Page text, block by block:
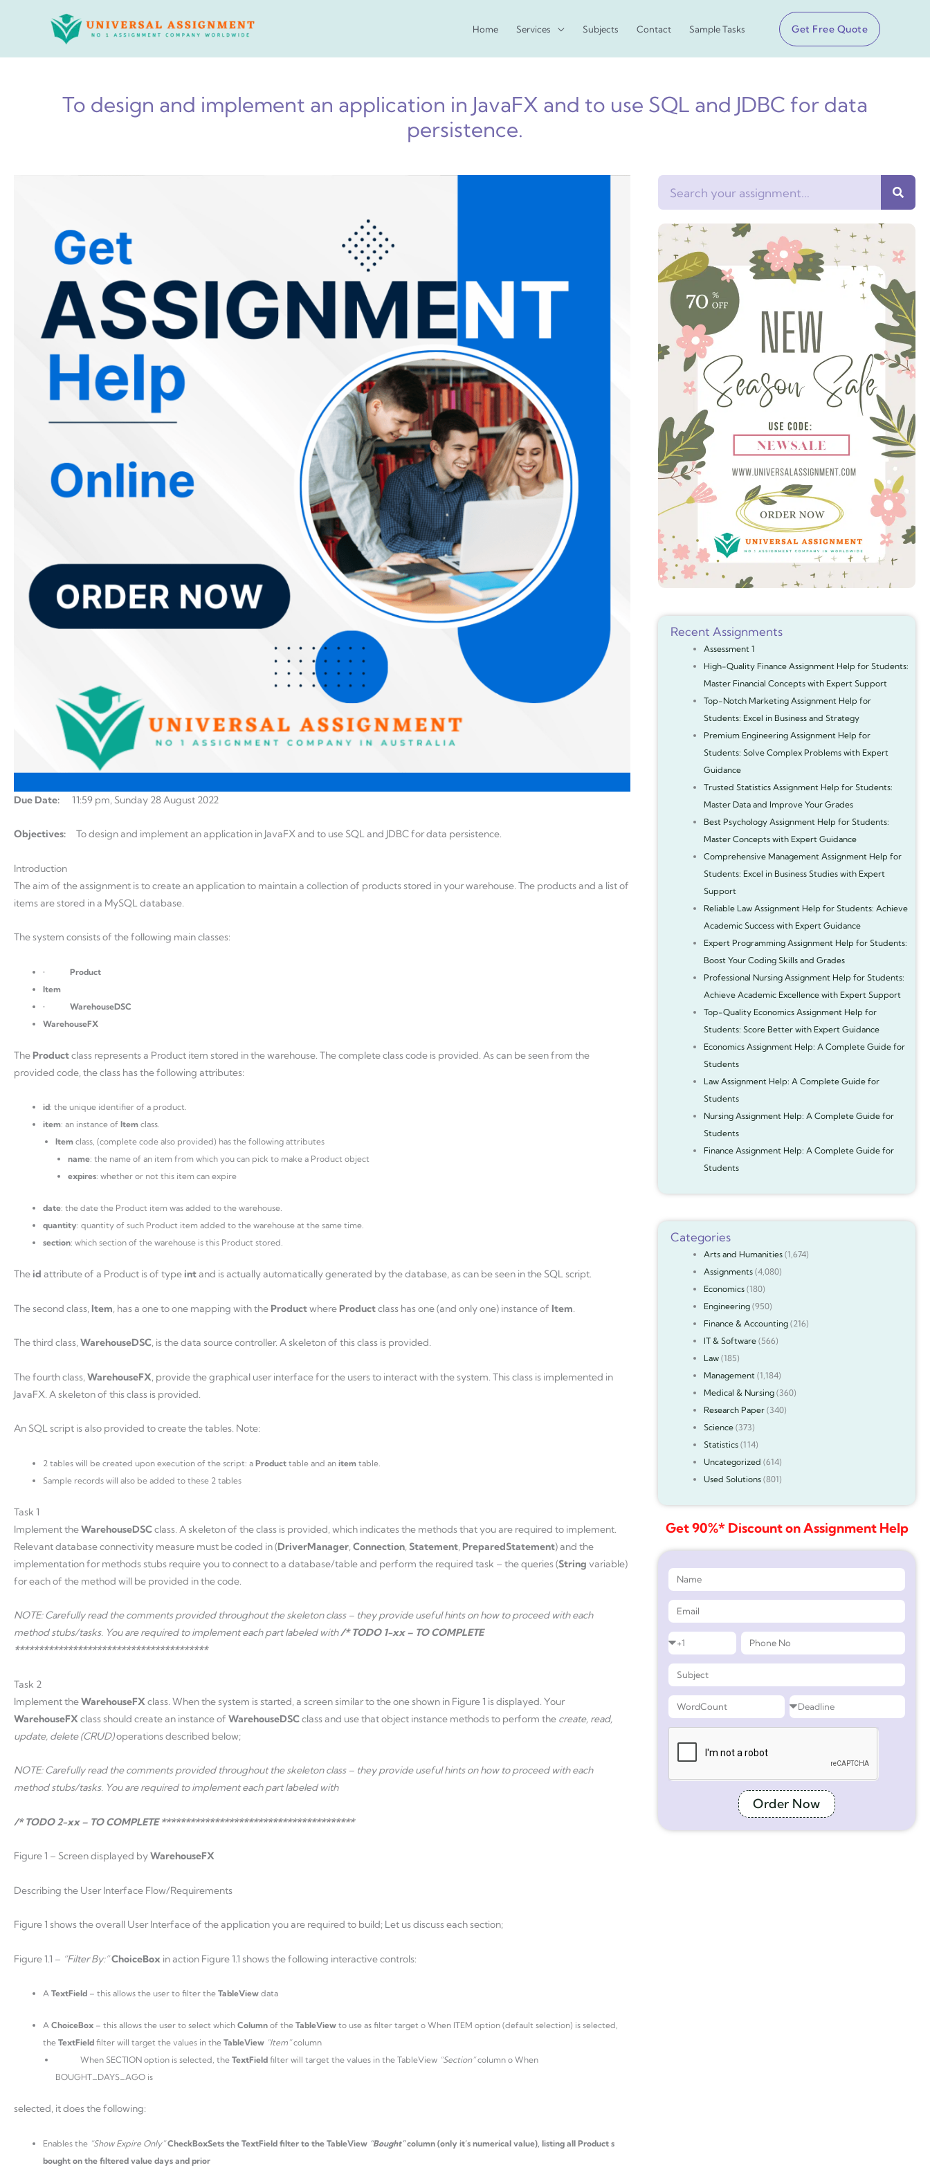
Home Services Subjects Contact Sample Tasks Get Free Quote
To design and implement an application in JavaFX and to use SQL and JDBC for data
persistence.
Due Date: 11:59 pm, Sunday 28 August 2022
Objectives: To design and implement an application in JavaFX and to use SQL and JDBC for data persistence.
Introduction
The aim of the assignment is to create an application to maintain a collection of products stored in your warehouse. The products and a list of
items are stored in a MySQL database.
The system consists of the following main classes:
• Product
Item
• WarehouseDSC
WarehouseFX
The Productclass represents a Product item stored in the warehouse. The complete class code is provided. As can be seen from the
provided code, the class has the following attributes:
id: the unique identifier of a product.
item: an instance of Item class.
Item class, (complete code also provided) has the following attributes
name: the name of an item from which you can pick to make a Product object
expires: whether or not this item can expire
date: the date the Product item was added to the warehouse.
quantity: quantity of such Product item added to the warehouse at the same time.
section: which section of the warehouse is this Product stored.
The id attribute of a Product is of type intand is actually automatically generated by the database, as can be seen in the SQL script.
The second class, Item, has a one to one mapping with the Productwhere Productclass has one (and only one) instance of Item.
The third class, WarehouseDSC, is the data source controller. A skeleton of this class is provided.
The fourth class, WarehouseFX, provide the graphical user interface for the users to interact with the system. This class is implemented in
JavaFX. A skeleton of this class is provided.
An SQL script is also provided to create the tables. Note:
2 tables will be created upon execution of the script: a Product table and an item table.
Sample records will also be added to these 2 tables
Task 1
Implement theWarehouseDSCclass. A skeleton of the class is provided, which indicates the methods that you are required to implement.
Relevant database connectivity measure must be coded in (DriverManager, Connection, Statement, PreparedStatement) and the
implementation for methods stubs require you to connect to a database/table and perform the required task – the queries (String variable)
for each of the method will be provided in the code.
NOTE: Carefully read the comments provided throughout the skeleton class – they provide useful hints on how to proceed with each
method stubs/tasks. You are required to implement each part labeled with/* TODO 1-xx – TO COMPLETE
****************************************
Task 2
Implement theWarehouseFXclass. When the system is started, a screen similar to the one shown in Figure 1 is displayed. Your
WarehouseFXclass should create an instance of WarehouseDSCclass and use that object instance methods to perform the create, read,
update, delete (CRUD)operations described below;
NOTE: Carefully read the comments provided throughout the skeleton class – they provide useful hints on how to proceed with each
method stubs/tasks. You are required to implement each part labeled with
/* TODO 2-xx – TO COMPLETE ****************************************
Figure 1 – Screen displayed byWarehouseFX
Describing the User Interface Flow/Requirements
Figure 1 shows the overall User Interface of the application you are required to build; Let us discuss each section;
Figure 1.1 – “Filter By:”ChoiceBox in action Figure 1.1 shows the following interactive controls:
A TextField – this allows the user to filter the TableView data
A ChoiceBox – this allows the user to select which Column of the TableView to use as filter target o When ITEM option (default selection) is selected,
the TextField filter will target the values in the TableView “Item”column
When SECTION option is selected, the TextField filter will target the values in the TableView “Section”column o When
BOUGHT_DAYS_AGO is
selected, it does the following:
Enables the “Show Expire Only”CheckBoxSets the TextField filter to the TableView “Bought”column (only it’s numerical value), listing all Product s
bought on the filtered value days and prior
Recent Assignments
Assessment 1
High-Quality Finance Assignment Help for Students:
Master Financial Concepts with Expert Support
Top-Notch Marketing Assignment Help for
Students: Excel in Business and Strategy
Premium Engineering Assignment Help for
Students: Solve Complex Problems with Expert
Guidance
Trusted Statistics Assignment Help for Students:
Master Data and Improve Your Grades
Best Psychology Assignment Help for Students:
Master Concepts with Expert Guidance
Comprehensive Management Assignment Help for
Students: Excel in Business Studies with Expert
Support
Reliable Law Assignment Help for Students: Achieve
Academic Success with Expert Guidance
Expert Programming Assignment Help for Students:
Boost Your Coding Skills and Grades
Professional Nursing Assignment Help for Students:
Achieve Academic Excellence with Expert Support
Top-Quality Economics Assignment Help for
Students: Score Better with Expert Guidance
Economics Assignment Help: A Complete Guide for
Students
Law Assignment Help: A Complete Guide for
Students
Nursing Assignment Help: A Complete Guide for
Students
Finance Assignment Help: A Complete Guide for
Students
Categories
Arts and Humanities(1,674)
Assignments(4,080)
Economics(180)
Engineering(950)
Finance & Accounting(216)
IT & Software(566)
Law(185)
Management (1,184)
Medical & Nursing(360)
Research Paper(340)
Science(373)
Statistics(114)
Uncategorized (614)
Used Solutions(801)
Get 90%* Discount on Assignment Help
Order Now